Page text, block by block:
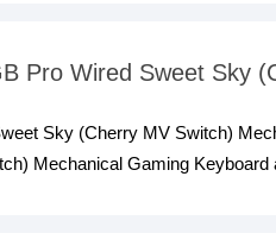
Pro Wired Sweet Sky
Sky (Cherry MV Switch)
Mechanical Gaming